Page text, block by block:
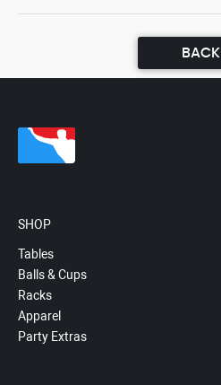
BACK
SHOP
Tables
Balls & Cups
Racks
Apparel
Party Extras